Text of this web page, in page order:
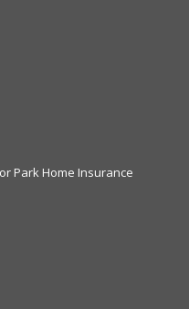
Park Home Insurance